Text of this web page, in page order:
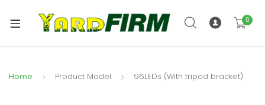
0
Home Product Model 96LEDs (With tripod bracket)